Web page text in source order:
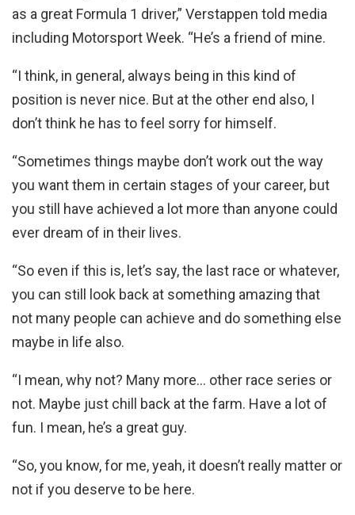
as a great Formula 1 driver,” Verstappen told media
including Motorsport Week. “He’s a friend of mine.
“I think, in general, always being in this kind of
position is never nice. But at the other end also, I
don’t think he has to feel sorry for himself.
“Sometimes things maybe don’t work out the way
you want them in certain stages of your career, but
you still have achieved a lot more than anyone could
ever dream of in their lives.
“So even if this is, let’s say, the last race or whatever,
you can still look back at something amazing that
not many people can achieve and do something else
maybe in life also.
“I mean, why not? Many more… other race series or
not. Maybe just chill back at the farm. Have a lot of
fun. I mean, he’s a great guy.
“So, you know, for me, yeah, it doesn’t really matter or
not if you deserve to be here.